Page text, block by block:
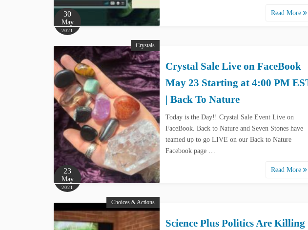
30
May
2021
Read More
Crystals
23
May
2021
Crystal Sale Live on FaceBook
May 23 Starting at 4:00 PM
| Back To Nature
Today is the Day!! Crystal Sale Event Live on
FaceBook. Back to Nature and Seven Stones have
teamed up to go LIVE on our Back to Nature
Facebook page …
Read More
Choices & Actions
Science Plus Politics Are Killing